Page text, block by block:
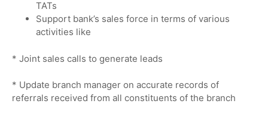
TATs
Support bank’s sales force in terms of various
activities like
* Joint sales calls to generate leads
* Update branch manager on accurate records of
referrals received from all constituents of the branch